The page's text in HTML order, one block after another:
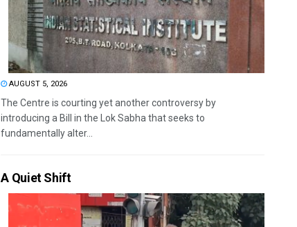
AUGUST 5, 2026
The Centre is courting yet another controversy by
introducing a Bill in the Lok Sabha that seeks to
fundamentally alter...
A Quiet Shift